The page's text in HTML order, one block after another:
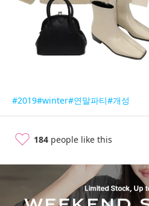
#2019#winter#연말파티#개성
184 people like this